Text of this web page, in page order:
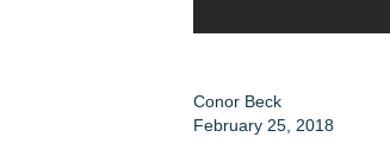
Conor Beck
February 25, 2018